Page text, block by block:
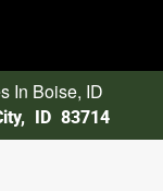
In Boise, ID
ID 83714